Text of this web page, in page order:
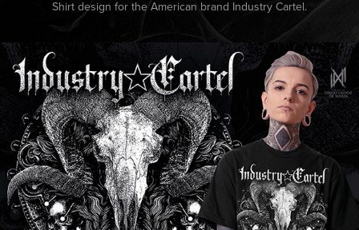
Shirt design for the American brand Industry Cartel.